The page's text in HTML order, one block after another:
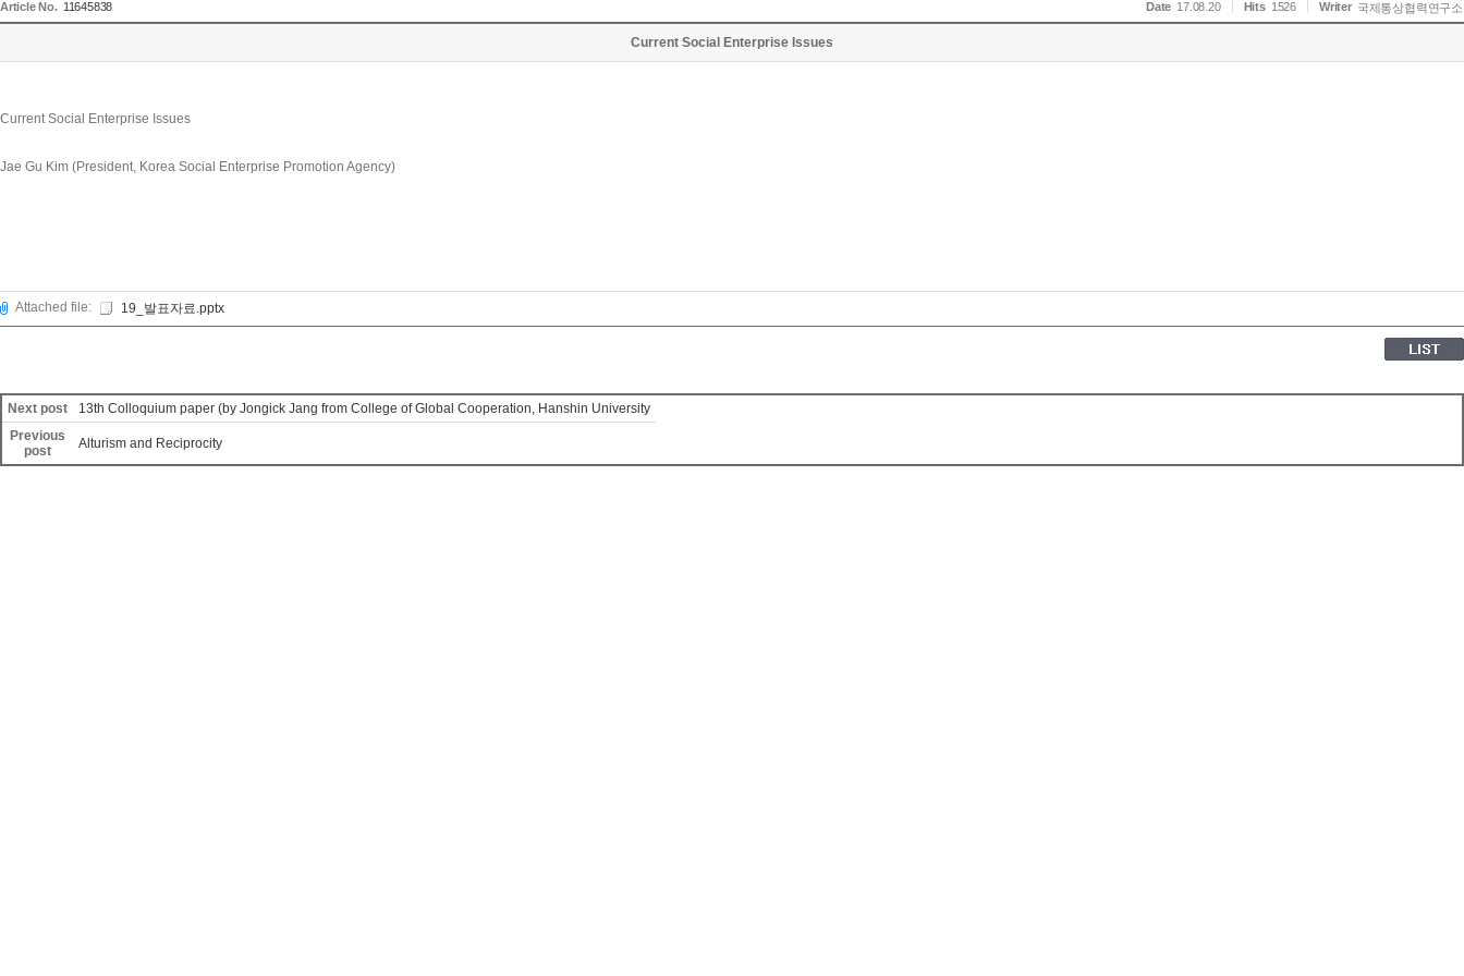
Article No. 11645838 Date 17.08.20 Hits 1526 Writer 국제통상협력연구소
Current Social Enterprise Issues
Current Social Enterprise Issues
Jae Gu Kim (President, Korea Social Enterprise Promotion Agency)
Attached file: 19_발표자료.pptx
Next post
13th Colloquium paper (by Jongick Jang from College of Global Cooperation, Hanshin University
Previous
post
Alturism and Reciprocity